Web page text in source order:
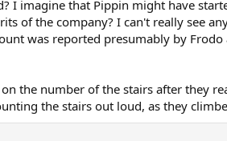
I imagine that Pippin might have
of the company? I can't really see
was reported presumably by
the number of the stairs after they
the stairs out loud, as they